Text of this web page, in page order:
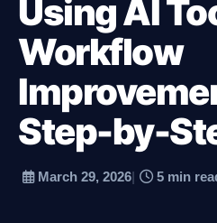
Using AI
Workflow
Step-by-
March 29, 2026| 5 min